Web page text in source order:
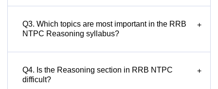
Q3. Which topics are most important in the RRB
NTPC Reasoning syllabus?
+
Q4. Is the Reasoning section in RRB NTPC
difficult?
+